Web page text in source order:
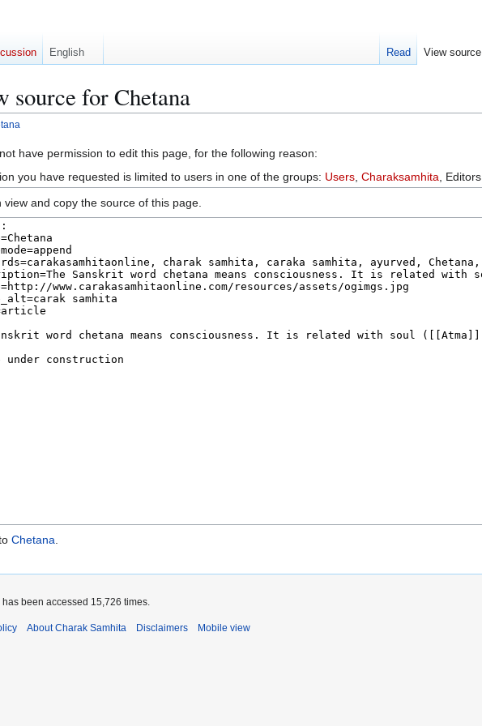
source for Chetana
have permission to edit this page, for the following reason:
you have requested is limited to users in one of the groups: Users Charaksamhita , Editors.
view and copy the source of this page.
Chetana
English Read View source
been accessed 15,726 times.
About Charak Samhita Disclaimers Mobile view